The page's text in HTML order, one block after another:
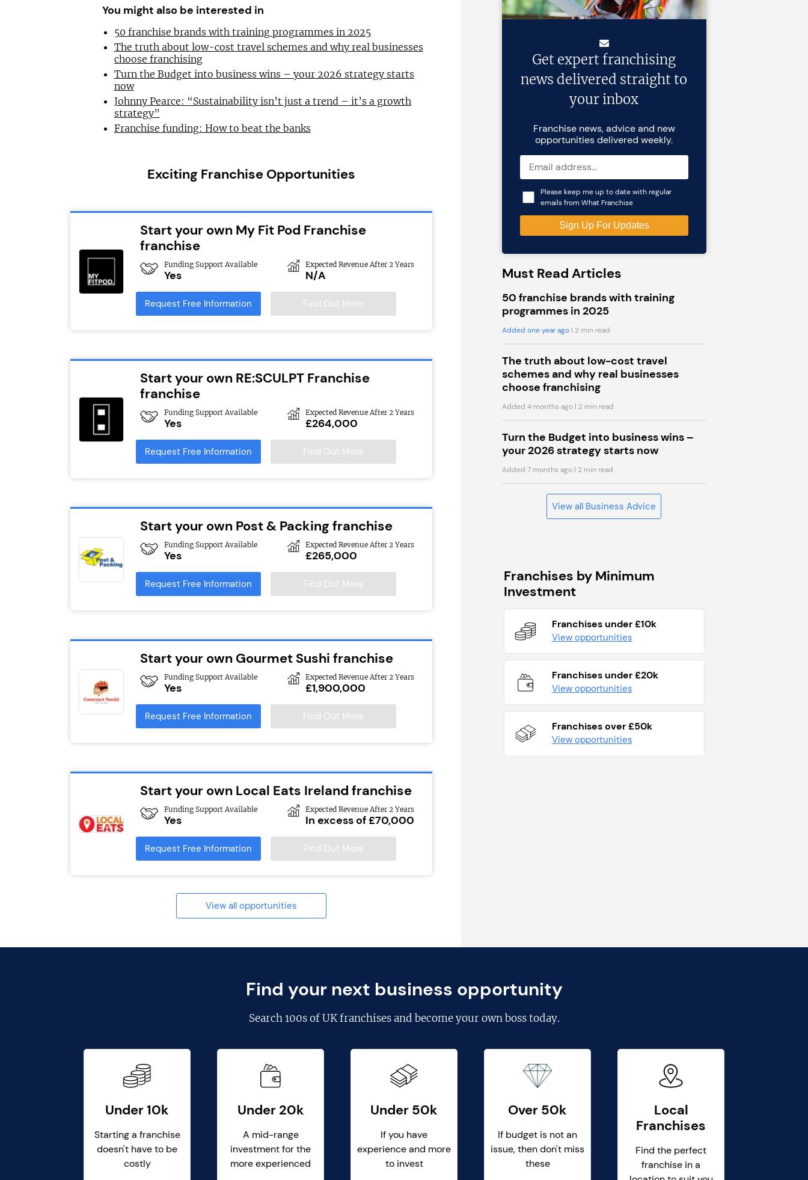
You might also be interested in
50 franchise brands with training programmes in 2025
The truth about low-cost travel schemes and why real businesses
choose franchising
Turn the Budget into business wins – your 2026 strategy starts
now
Johnny Pearce: “Sustainability isn’t just a trend – it’s a growth
strategy”
Franchise funding: How to beat the banks
Exciting Franchise Opportunities
Start your own My Fit Pod Franchise
franchise
Funding Support Available
Yes
Expected Revenue After 2 Years
N/A
Request Free Information Find Out More
Start your own RE:SCULPT Franchise
franchise
Funding Support Available
Yes
Expected Revenue After 2 Years
£264,000
Request Free Information Find Out More
Start your own Post & Packing franchise
Funding Support Available
Yes
Expected Revenue After 2 Years
£265,000
Request Free Information Find Out More
Start your own Gourmet Sushi franchise
Funding Support Available
Yes
Expected Revenue After 2 Years
£1,900,000
Request Free Information Find Out More
Start your own Local Eats Ireland franchise
Funding Support Available
Yes
Expected Revenue After 2 Years
In excess of £70,000
Request Free Information Find Out More
View all opportunities
Get expert franchising
news delivered straight to
your inbox
Franchise news, advice and new
opportunities delivered weekly.
Please keep me up to date with regular
emails from What Franchise
Must Read Articles
50 franchise brands with training
programmes in 2025
Added one year ago| 2 min read
The truth about low-cost travel
schemes and why real businesses
choose franchising
Added 4 months ago| 2 min read
Turn the Budget into business wins –
your 2026 strategy starts now
Added 7 months ago| 2 min read
View all Business Advice
Franchises by Minimum
Investment
Franchises under £10k
View opportunities
Franchises under £20k
View opportunities
Franchises over £50k
View opportunities
Find your next business opportunity
Search100s of UK franchisesand become your own boss today.
Under 10k
Starting a franchise
doesn't have to be
costly
Under 20k
A mid-range
investment for the
more experienced
Under 50k
If you have
experience and more
to invest
Over 50k
If budget is not an
issue, then don't miss
these
Local
Franchises
Find the perfect
franchise in a